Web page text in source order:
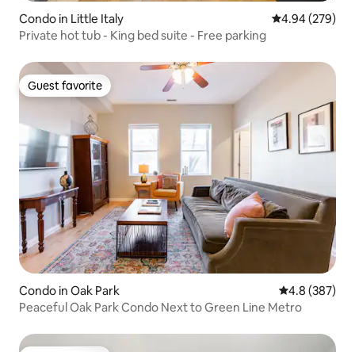
Condo in Little Italy 4.94 out of 5
4.94 (279)
Private hot tub - King bed suite - Free parking
Guest favorite
Guest favorite
Condo in Oak Park 4.8 out of 5
4.8 (387)
Peaceful Oak Park Condo Next to Green Line Metro